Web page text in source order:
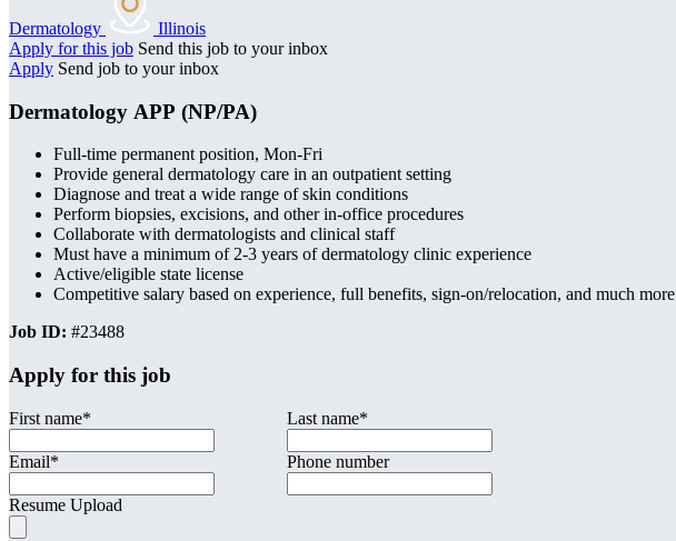
Dermatology
Illinois
Apply for this job Send this job to your inbox
Apply Send job to your inbox
Dermatology APP (NP/PA)
Full-time permanent position, Mon-Fri
Provide general dermatology care in an outpatient setting
Diagnose and treat a wide range of skin conditions
Perform biopsies, excisions, and other in-office procedures
Collaborate with dermatologists and clinical staff
Must have a minimum of 2-3 years of dermatology clinic experience
Active/eligible state license
Competitive salary based on experience, full benefits, sign-on/relocation, and much more
Job ID: #23488
Apply for this job
First name* Last name*
Email* Phone number
Resume Upload